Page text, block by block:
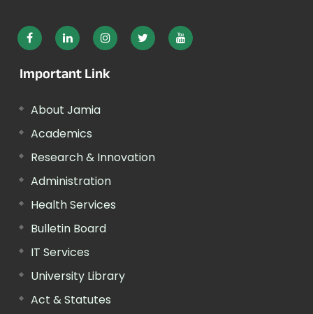
Important Link
About Jamia
Academics
Research & Innovation
Administration
Health Services
Bulletin Board
IT Services
University Library
Act & Statutes